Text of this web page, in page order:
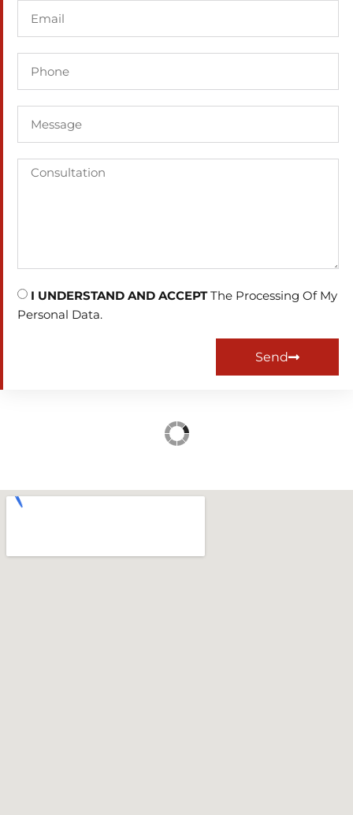
I UNDERSTAND AND ACCEPTThe Processing Of My
Personal Data.
Send